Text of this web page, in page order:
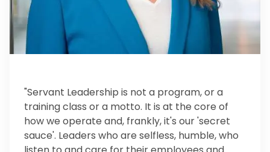
"Servant Leadership is not a program, or a
training class or a motto. It is at the core of
how we operate and, frankly, it's our 'secret
sauce'. Leaders who are selfless, humble, who